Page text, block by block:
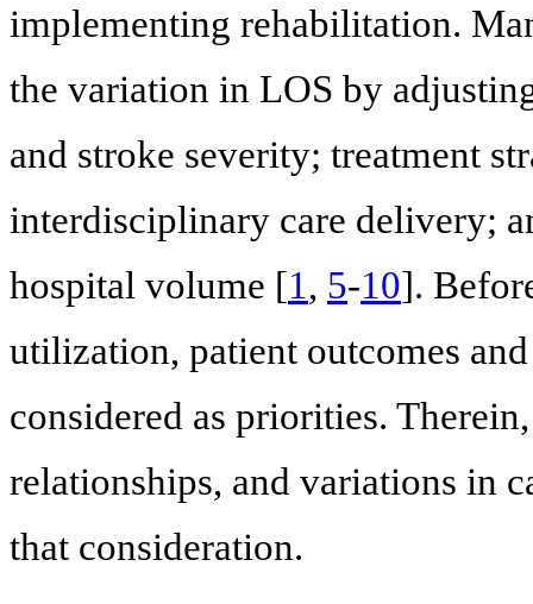
implementing rehabilitation.
the variation in LOS by
and stroke severity; treatment
interdisciplinary care delivery;
hospital volume [1, 5-10].
utilization, patient outcomes
considered as priorities.
relationships, and variations in
that consideration.